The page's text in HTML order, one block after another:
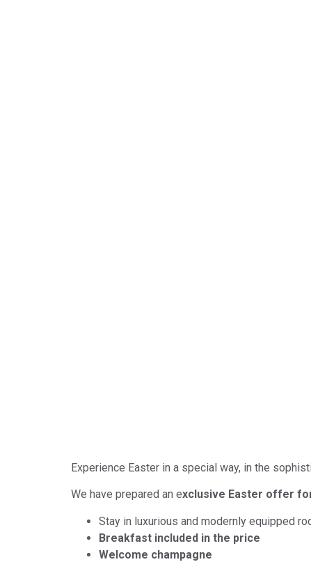
Experience Easter in a special way, in the
We have prepared an exclusive Easter offer
Stay in luxurious and modernly equipped
Breakfast included in the price
Welcome champagne